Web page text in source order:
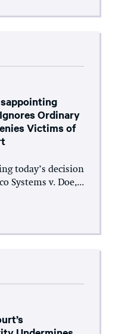
Ordinary
Victims of
today’s decision
Systems v. Doe,...